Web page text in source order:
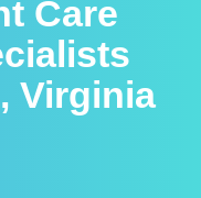
Care
Virginia